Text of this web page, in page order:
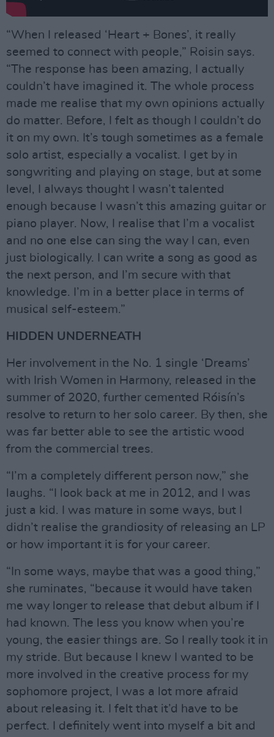
“When I released ‘Heart + Bones’, it really
seemed to connect with people,” Roisin says.
“The response has been amazing, I actually
couldn’t have imagined it. The whole process
made me realise that my own opinions actually
do matter. Before, I felt as though I couldn’t do
it on my own. It’s tough sometimes as a female
solo artist, especially a vocalist. I get by in
songwriting and playing on stage, but at some
level, I always thought I wasn’t talented
enough because I wasn’t this amazing guitar or
piano player. Now, I realise that I’m a vocalist
and no one else can sing the way I can, even
just biologically. I can write a song as good as
the next person, and I’m secure with that
knowledge. I’m in a better place in terms of
musical self-esteem.”
HIDDEN UNDERNEATH
Her involvement in the No. 1 single ‘Dreams’
with Irish Women in Harmony, released in the
summer of 2020, further cemented Róisín’s
resolve to return to her solo career. By then, she
was far better able to see the artistic wood
from the commercial trees.
“I’m a completely different person now,” she
laughs. “I look back at me in 2012, and I was
just a kid. I was mature in some ways, but I
didn’t realise the grandiosity of releasing an LP
or how important it is for your career.
“In some ways, maybe that was a good thing,”
she ruminates, “because it would have taken
me way longer to release that debut album if I
had known. The less you know when you’re
young, the easier things are. So I really took it in
my stride. But because I knew I wanted to be
more involved in the creative process for my
sophomore project, I was a lot more afraid
about releasing it. I felt that it’d have to be
perfect. I definitely went into myself a bit and